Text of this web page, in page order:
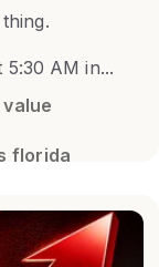
AM in...
florida